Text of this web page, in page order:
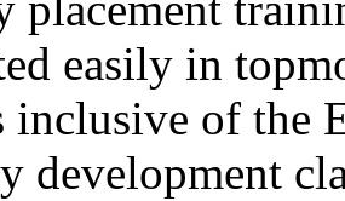
easily in
of the
development